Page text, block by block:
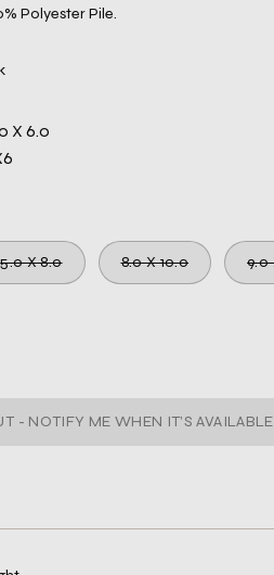
Polyester Pile.
X 6.0
5.0 X 8.0 8.0 X 10.0 9.0
- NOTIFY ME WHEN IT’S AVAILABLE